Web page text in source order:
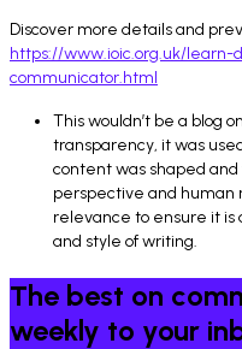
Discover more details and
https://www.ioic.org.uk/
communicator.html
This wouldn’t be a blog
transparency, it was
content was shaped
perspective and human
relevance to ensure it
and style of writing.
The best on
weekly to your